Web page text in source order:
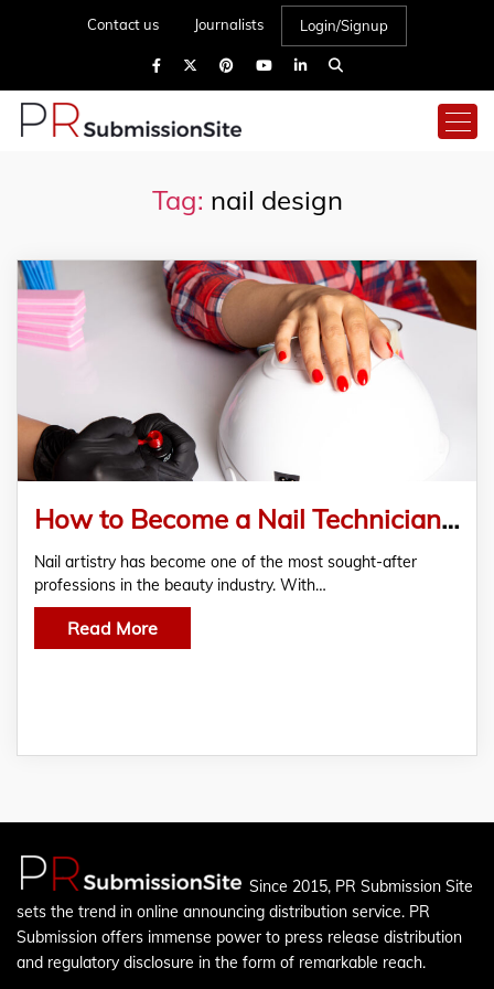
Contact us Journalists Login/Signup
Tag: nail design
nail technisian
How to Become a Nail Technician from Home (Step-by-Step Guide)
Nail artistry has become one of the most sought-after
professions in the beauty industry. With…
Read More
Since 2015, PR Submission Site
sets the trend in online announcing distribution service. PR
Submission offers immense power to press release distribution
and regulatory disclosure in the form of remarkable reach.